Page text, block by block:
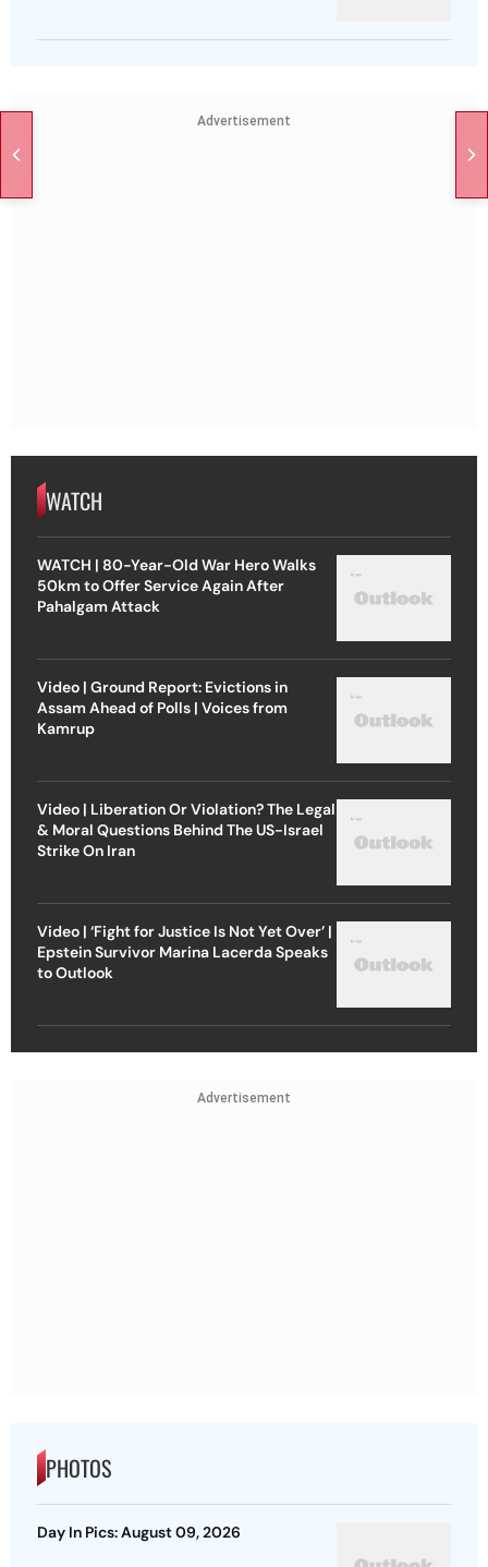
Advertisement
WATCH
WATCH | 80-Year-Old War Hero Walks
50km to Offer Service Again After
Pahalgam Attack
Video | Ground Report: Evictions in
Assam Ahead of Polls | Voices from
Kamrup
Video | Liberation Or Violation? The Legal
& Moral Questions Behind The US-Israel
Strike On Iran
Video | ‘Fight for Justice Is Not Yet Over’ |
Epstein Survivor Marina Lacerda Speaks
to Outlook
Advertisement
PHOTOS
Day In Pics: August 09, 2026